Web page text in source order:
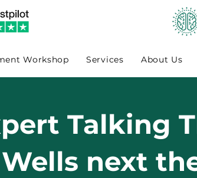
Workshop Services About Us
Talking
next